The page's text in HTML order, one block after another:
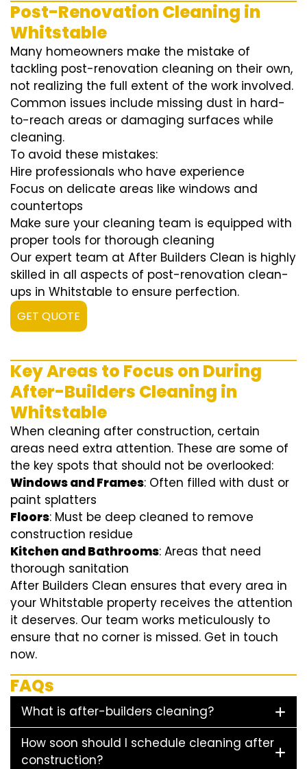
Post-Renovation Cleaning in
Whitstable
Many homeowners make the mistake of
tackling post-renovation cleaning on their own,
not realizing the full extent of the work involved.
Common issues include missing dust in hard-
to-reach areas or damaging surfaces while
cleaning.
To avoid these mistakes:
Hire professionals who have experience
Focus on delicate areas like windows and
countertops
Make sure your cleaning team is equipped with
proper tools for thorough cleaning
Our expert team at After Builders Clean is highly
skilled in all aspects of post-renovation clean-
ups in Whitstable to ensure perfection.
GET QUOTE
Key Areas to Focus on During
After-Builders Cleaning in
Whitstable
When cleaning after construction, certain
areas need extra attention. These are some of
the key spots that should not be overlooked:
Windows and Frames: Often filled with dust or
paint splatters
Floors: Must be deep cleaned to remove
construction residue
Kitchen and Bathrooms: Areas that need
thorough sanitation
After Builders Clean ensures that every area in
your Whitstable property receives the attention
it deserves. Our team works meticulously to
ensure that no corner is missed. Get in touch
now.
FAQs
What is after-builders cleaning?
How soon should I schedule cleaning after
construction?